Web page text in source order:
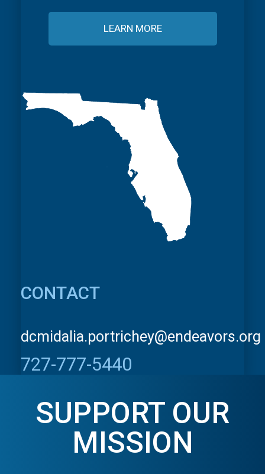
LEARN MORE
CONTACT
dcmidalia.portrichey@endeavors.org
727-777-5440
SUPPORT OUR
MISSION